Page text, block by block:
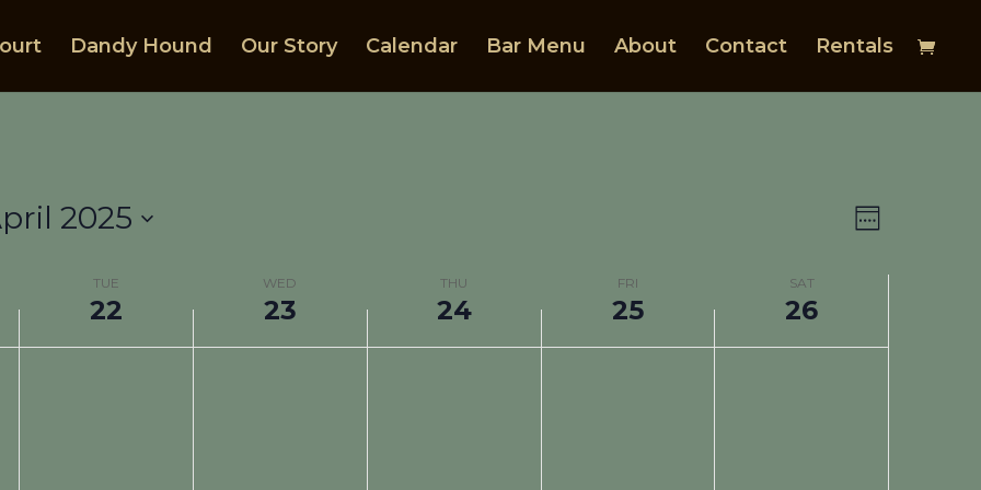
Dandy Hound Our Story Calendar Bar Menu About Contact Rentals
Views
Event
Views
Week
2025
TUE
22
WED
23
THU
24
FRI
25
SAT
26